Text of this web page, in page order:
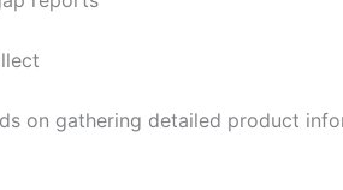
on gathering detailed product